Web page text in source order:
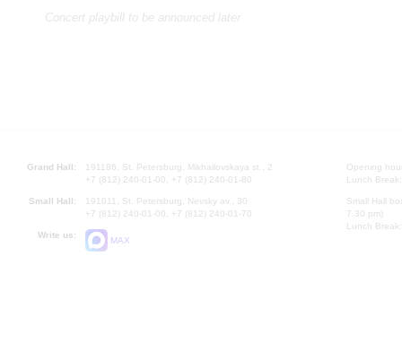
Concert playbill to be announced later
Grand Hall:
191186, St. Petersburg, Mikhailovskaya st., 2
+7 (812) 240-01-00, +7 (812) 240-01-80
Small Hall:
191011, St. Petersburg, Nevsky av., 30
+7 (812) 240-01-00, +7 (812) 240-01-70
Write us:
MAX
Opening
Lunch
Small Hall
7.30 pm)
Lunch